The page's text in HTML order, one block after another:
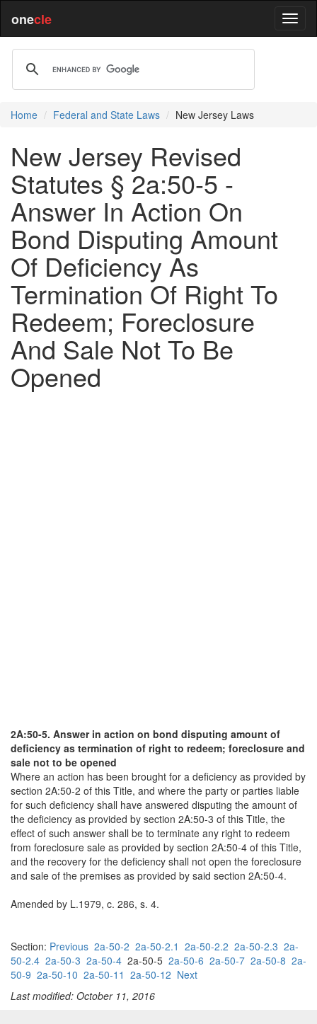
onecle
Home Federal and State Laws New Jersey Laws
New Jersey Revised
Statutes § 2a:50-5 -
Answer In Action On
Bond Disputing Amount
Of Deficiency As
Termination Of Right To
Redeem; Foreclosure
And Sale Not To Be
Opened
2A:50-5. Answer in action on bond disputing amount of
deficiency as termination of right to redeem; foreclosure and
sale not to be opened
Where an action has been brought for a deficiency as provided by
section 2A:50-2 of this Title, and where the party or parties liable
for such deficiency shall have answered disputing the amount of
the deficiency as provided by section 2A:50-3 of this Title, the
effect of such answer shall be to terminate any right to redeem
from foreclosure sale as provided by section 2A:50-4 of this Title,
and the recovery for the deficiency shall not open the foreclosure
and sale of the premises as provided by said section 2A:50-4.
Amended by L.1979, c. 286, s. 4.
Section: Previous 2a-50-2 2a-50-2.1 2a-50-2.2 2a-50-2.3 2a-
50-2.4 2a-50-3 2a-50-4 2a-50-5 2a-50-6 2a-50-7 2a-50-8 2a-
50-9 2a-50-10 2a-50-11 2a-50-12 Next
Last modified: October 11, 2016